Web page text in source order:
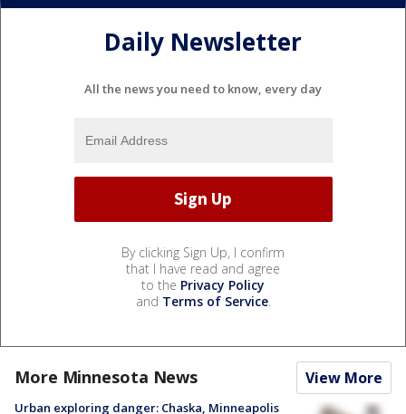
Daily Newsletter
All the news you need to know, every day
By clicking Sign Up, I confirm
that I have read and agree
to the Privacy Policy
and Terms of Service.
More Minnesota News View More
Urban exploring danger: Chaska, Minneapolis